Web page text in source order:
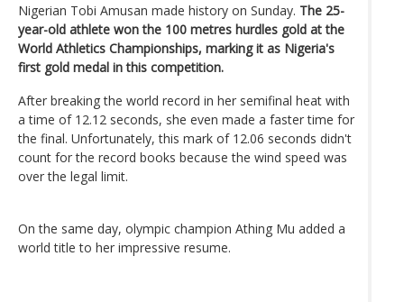
Nigerian Tobi Amusan made history on Sunday. The 25-
year-old athlete won the 100 metres hurdles gold at the
World Athletics Championships, marking it as Nigeria's
first gold medal in this competition.
After breaking the world record in her semifinal heat with
a time of 12.12 seconds, she even made a faster time for
the final. Unfortunately, this mark of 12.06 seconds didn't
count for the record books because the wind speed was
over the legal limit.
On the same day, olympic champion Athing Mu added a
world title to her impressive resume.